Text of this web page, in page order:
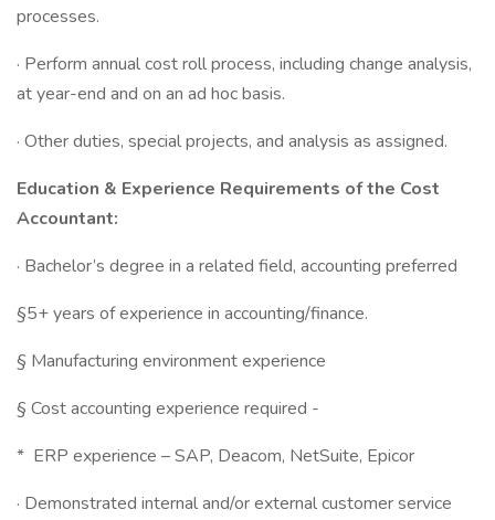
processes.
· Perform annual cost roll process, including change analysis,
at year-end and on an ad hoc basis.
· Other duties, special projects, and analysis as assigned.
Education & Experience Requirements of the Cost
Accountant:
· Bachelor’s degree in a related field, accounting preferred
§5+ years of experience in accounting/finance.
§ Manufacturing environment experience
§ Cost accounting experience required -
* ERP experience – SAP, Deacom, NetSuite, Epicor
· Demonstrated internal and/or external customer service